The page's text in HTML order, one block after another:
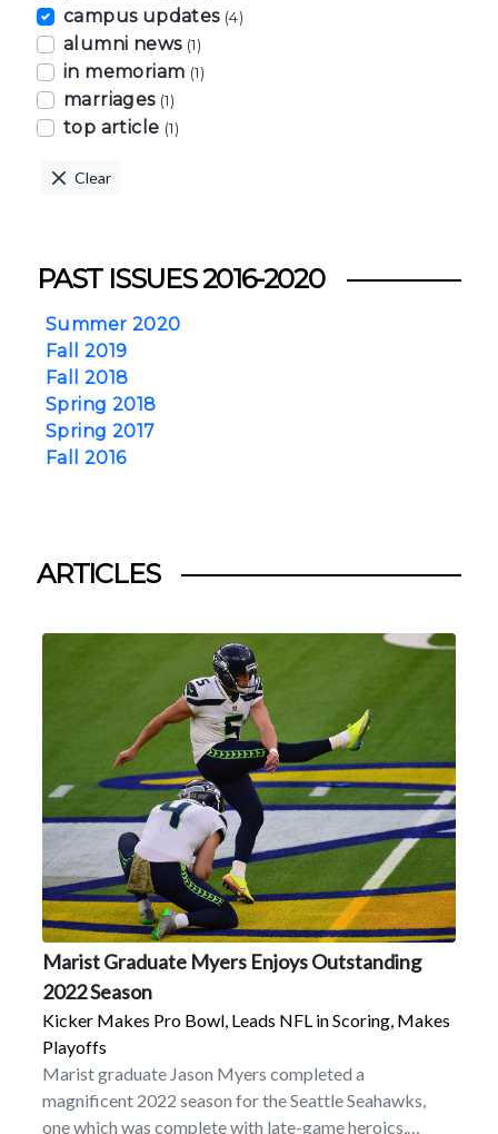
campus updates (4)
alumni news (1)
in memoriam (1)
marriages (1)
top article (1)
Clear
PAST ISSUES 2016-2020
Summer 2020
Fall 2019
Fall 2018
Spring 2018
Spring 2017
Fall 2016
ARTICLES
Marist Graduate Myers Enjoys Outstanding
2022 Season
Kicker Makes Pro Bowl, Leads NFL in Scoring, Makes
Playoffs
Marist graduate Jason Myers completed a
magnificent 2022 season for the Seattle Seahawks,
one which was complete with late-game heroics,